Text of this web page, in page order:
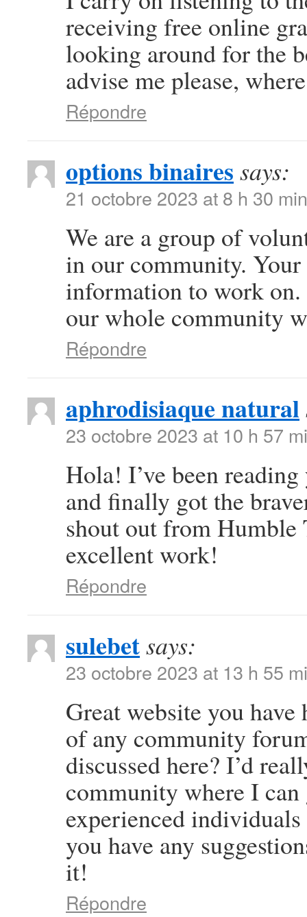
receiving free online
looking around for the
advise me please,
Répondre
options binaires says:
21 octobre 2023 at 8 h 30 min
We are a group of
in our community.
information to work on.
our whole community
Répondre
aphrodisiaque natural
23 octobre 2023 at 10 h 57
Hola! I’ve been
and finally got the
shout out from Humble
excellent work!
Répondre
sulebetsays:
23 octobre 2023 at 13 h 55
Great website you
of any community
discussed here? I’d
community where I can
experienced
you have any
it!
Répondre